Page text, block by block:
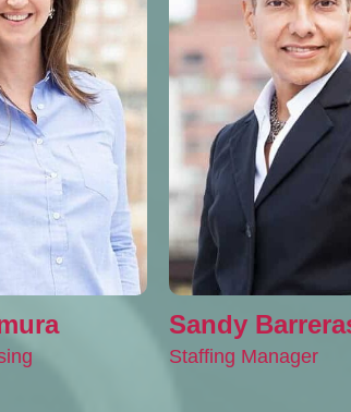
Sandy
Staffing Manager